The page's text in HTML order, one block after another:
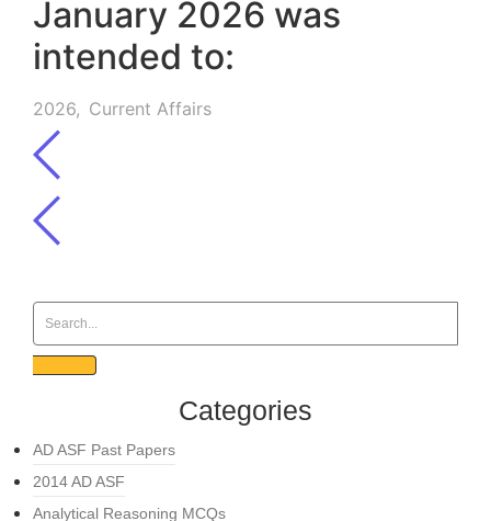
January 2026 was
intended to:
2026, Current Affairs
Categories
AD ASF Past Papers
2014 AD ASF
Analytical Reasoning MCQs